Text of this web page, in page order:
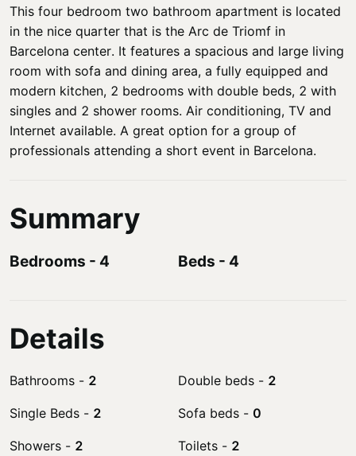
This four bedroom two bathroom apartment is located
in the nice quarter that is the Arc de Triomf in
Barcelona center. It features a spacious and large living
room with sofa and dining area, a fully equipped and
modern kitchen, 2 bedrooms with double beds, 2 with
singles and 2 shower rooms. Air conditioning, TV and
Internet available. A great option for a group of
professionals attending a short event in Barcelona.
Summary
Bedrooms - 4 Beds - 4
Details
Bathrooms - 2 Double beds - 2
Single Beds - 2 Sofa beds - 0
Showers - 2 Toilets - 2